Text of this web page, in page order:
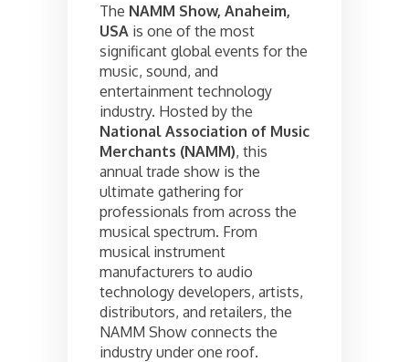
The NAMM Show, Anaheim,
USA is one of the most
significant global events for the
music, sound, and
entertainment technology
industry. Hosted by the
National Association of Music
Merchants (NAMM), this
annual trade show is the
ultimate gathering for
professionals from across the
musical spectrum. From
musical instrument
manufacturers to audio
technology developers, artists,
distributors, and retailers, the
NAMM Show connects the
industry under one roof.